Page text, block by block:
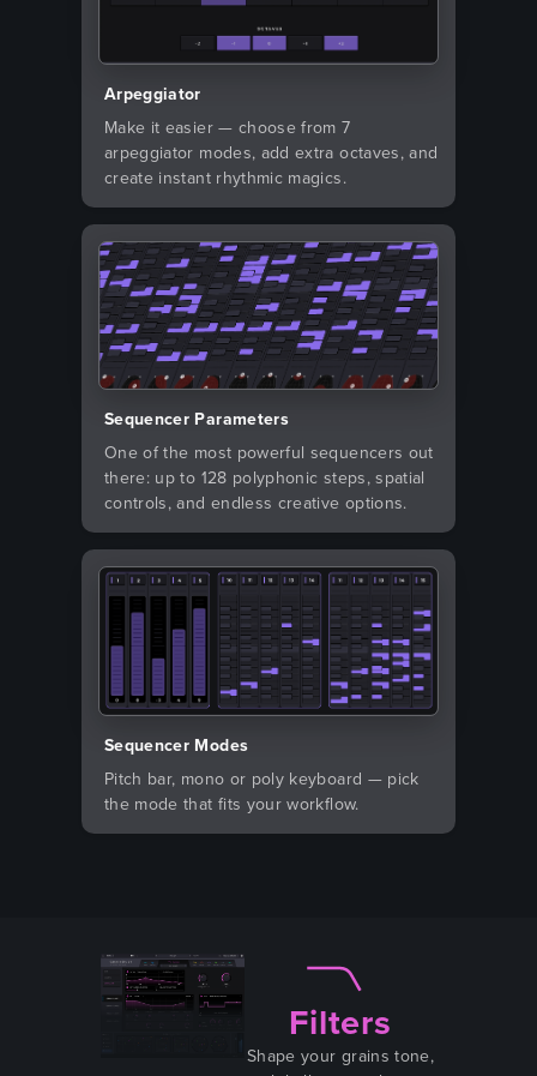
Arpeggiator
Make it easier — choose from 7
arpeggiator modes, add extra octaves, and
create instant rhythmic magics.
Sequencer Parameters
One of the most powerful sequencers out
there: up to 128 polyphonic steps, spatial
controls, and endless creative options.
Sequencer Modes
Pitch bar, mono or poly keyboard — pick
the mode that fits your workflow.
Filters
Shape your grains tone,